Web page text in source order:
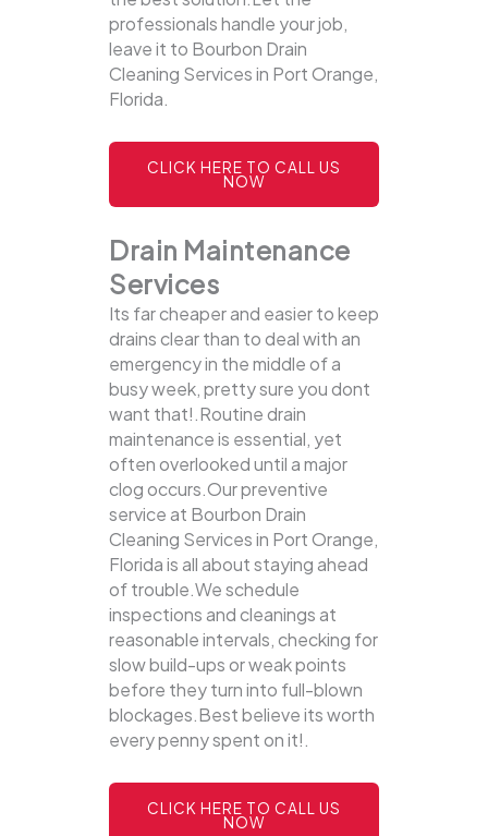
professionals handle your job,
leave it to Bourbon Drain
Cleaning Services in Port Orange,
Florida.
CLICK HERE TO CALL US
NOW
Drain Maintenance
Services
Its far cheaper and easier to keep
drains clear than to deal with an
emergency in the middle of a
busy week, pretty sure you dont
want that!.Routine drain
maintenance is essential, yet
often overlooked until a major
clog occurs.Our preventive
service at Bourbon Drain
Cleaning Services in Port Orange,
Florida is all about staying ahead
of trouble.We schedule
inspections and cleanings at
reasonable intervals, checking for
slow build-ups or weak points
before they turn into full-blown
blockages.Best believe its worth
every penny spent on it!.
CLICK HERE TO CALL US
NOW